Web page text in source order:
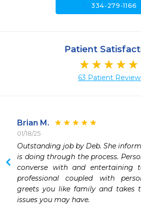
call334-279-1166
Patient
63 Patient
Brian M.
01/18/25
Outstanding job by Deb. She
is doing through the process.
converse with and entertaining
professional coupled with
greets you like family and takes
issues you may have.